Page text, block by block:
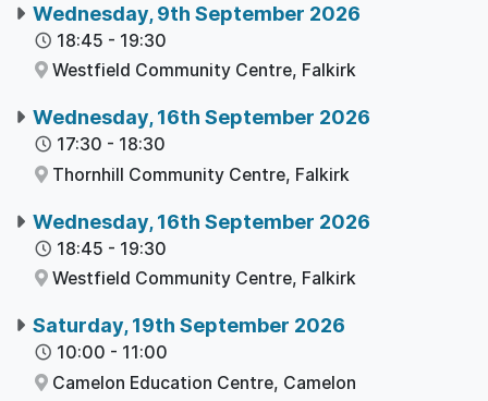
Wednesday, 9th September 2026
18:45 - 19:30
Westfield Community Centre, Falkirk
Wednesday, 16th September 2026
17:30 - 18:30
Thornhill Community Centre, Falkirk
Wednesday, 16th September 2026
18:45 - 19:30
Westfield Community Centre, Falkirk
Saturday, 19th September 2026
10:00 - 11:00
Camelon Education Centre, Camelon